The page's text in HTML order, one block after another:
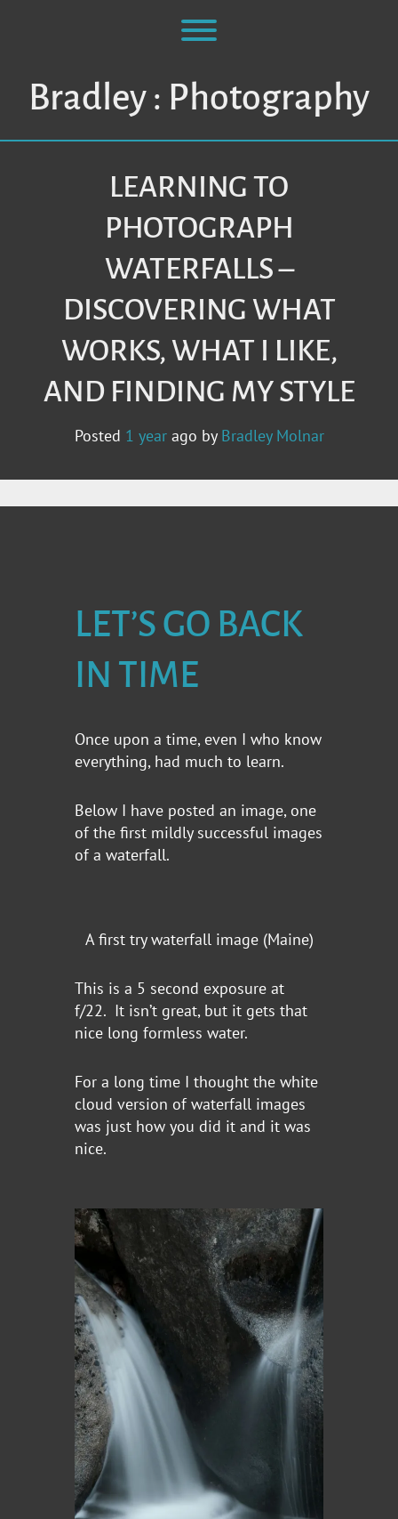
Toggle menu visibility.
Bradley : Photography
LEARNING TO
PHOTOGRAPH
WATERFALLS –
DISCOVERING WHAT
WORKS, WHAT I LIKE,
AND FINDING MY STYLE
Posted 1 yearago by Bradley Molnar
LET’S GO BACK
IN TIME
Once upon a time, even I who know
everything, had much to learn.
Below I have posted an image, one
of the first mildly successful images
of a waterfall.
A first try waterfall image (Maine)
This is a 5 second exposure at
f/22. It isn’t great, but it gets that
nice long formless water.
For a long time I thought the white
cloud version of waterfall images
was just how you did it and it was
nice.